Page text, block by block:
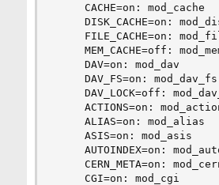
     CACHE=on: mod_cache
DISK_CACHE=on:
FILE_CACHE=on:
MEM_CACHE=off:
     DAV=on: mod_dav
     DAV_FS=on: mod_dav_fs
DAV_LOCK=off:
ACTIONS=on:
     ALIAS=on: mod_alias
     ASIS=on: mod_asis
AUTOINDEX=on:
CERN_META=on:
     CGI=on: mod_cgi